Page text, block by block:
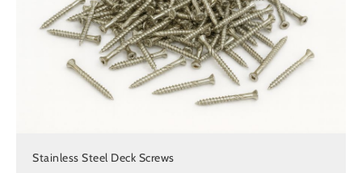
Stainless Steel Deck Screws